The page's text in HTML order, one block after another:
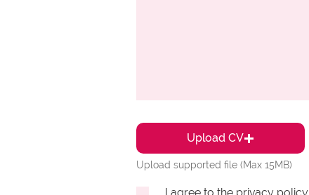
Upload CV
Upload supported file (Max 15MB)